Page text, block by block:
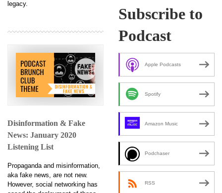
legacy.
Disinformation & Fake
News: January 2020
Listening List
Propaganda and misinformation,
aka fake news, are not new.
However, social networking has
Subscribe to
Podcast
Apple Podcasts
Spotify
Amazon Music
Podchaser
RSS